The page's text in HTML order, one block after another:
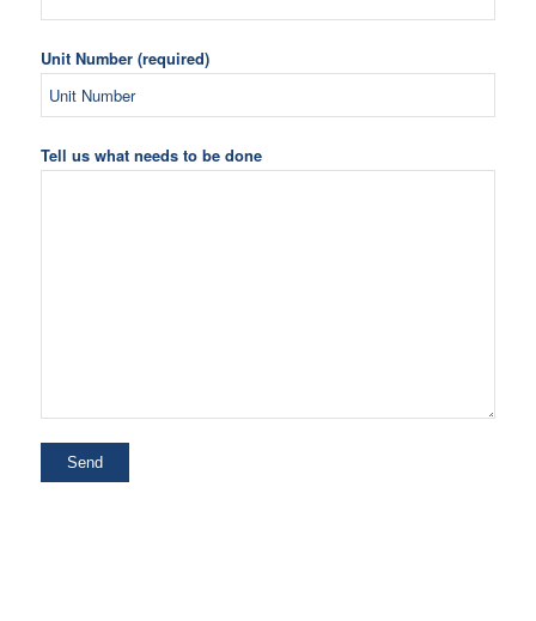
Unit Number (required)
Tell us what needs to be done